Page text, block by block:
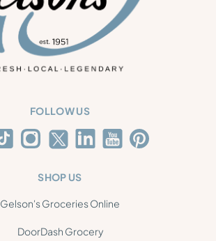
FOLLOW US
SHOP US
Gelson's Groceries Online
DoorDash Grocery